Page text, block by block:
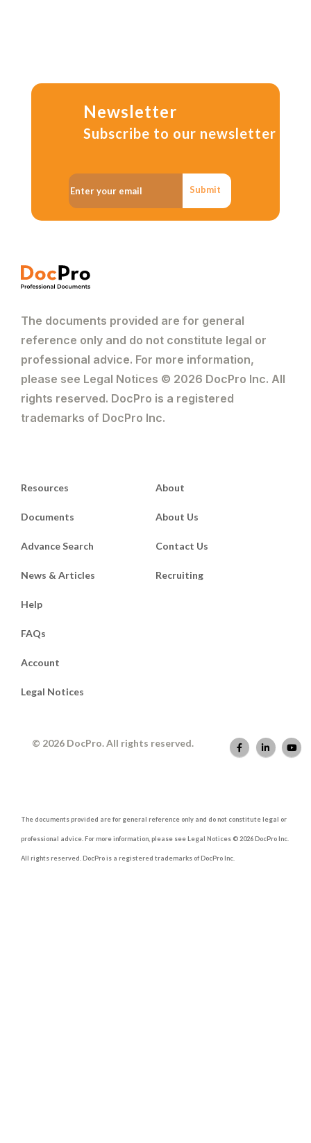
Newsletter
Subscribe to our newsletter
Submit
The documents provided are for general
reference only and do not constitute legal or
professional advice. For more information,
please see Legal Notices © 2026 DocPro Inc. All
rights reserved. DocPro is a registered
trademarks of DocPro Inc.
Resources
Documents
Advance Search
News & Articles
About
About Us
Contact Us
Recruiting
Help
FAQs
Account
Legal Notices
© 2026 DocPro. All rights reserved.
The documents provided are for general reference only and do not constitute legal or
professional advice. For more information, please see Legal Notices © 2026 DocPro Inc.
All rights reserved. DocPro is a registered trademarks of DocPro Inc.